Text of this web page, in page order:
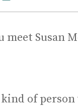
meet Susan
of